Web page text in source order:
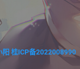
阳 桂ICP备2022008990